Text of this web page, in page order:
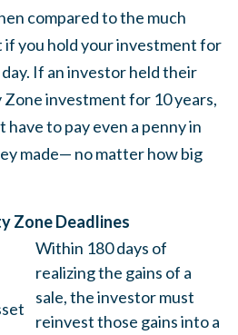
compared to the much
you hold your investment for
If an investor held their
investment for 10 years,
to pay even a penny in
made— no matter how big
Zone Deadlines
Within 180 days of
realizing the gains of a
sale, the investor must
reinvest those gains into a